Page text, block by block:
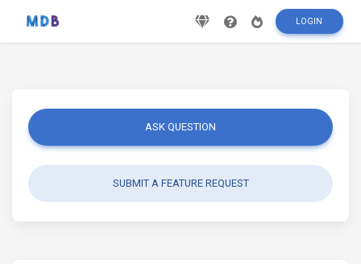
LOGIN
ASK QUESTION
SUBMIT A FEATURE REQUEST